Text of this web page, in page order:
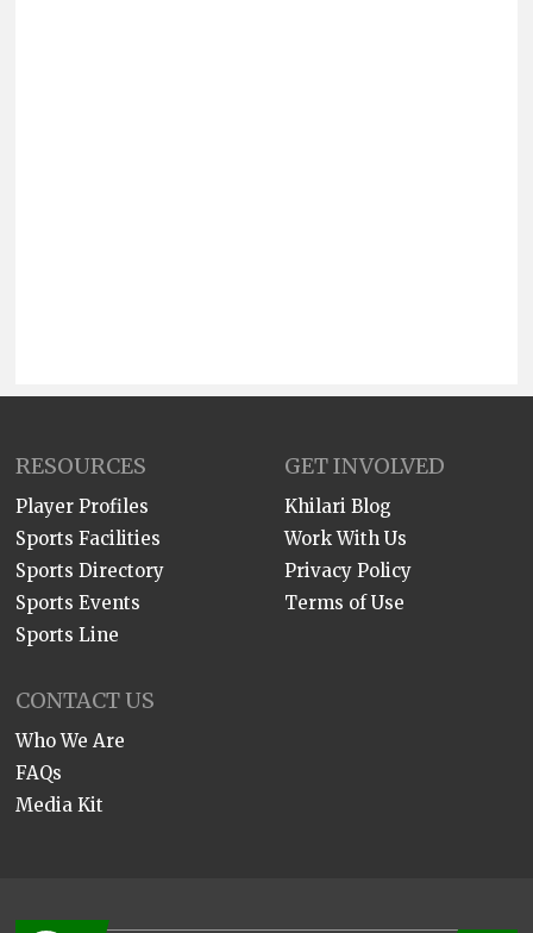
RESOURCES
Player Profiles
Sports Facilities
Sports Directory
Sports Events
Sports Line
GET INVOLVED
Khilari Blog
Work With Us
Privacy Policy
Terms of Use
CONTACT US
Who We Are
FAQs
Media Kit